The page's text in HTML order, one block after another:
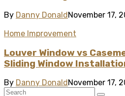
By Danny DonaldNovember 17,
Home Improvement
Louver Window vs
Sliding Window
By Danny Donald November 17,